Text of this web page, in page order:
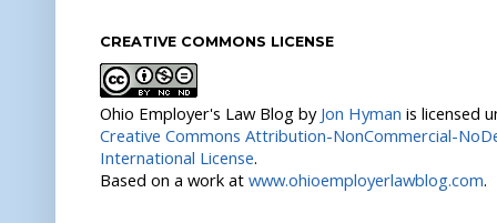
CREATIVE COMMONS LICENSE
Ohio Employer's Law Blog by Jon Hyman is licensed
Creative Commons Attribution-NonCommercial-
International License.
Based on a work at www.ohioemployerlawblog.com.